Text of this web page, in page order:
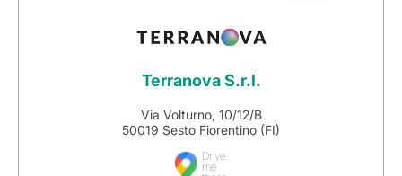
Terranova S.r.l.
Via Volturno, 10/12/B
50019 Sesto Fiorentino (FI)
Drive
me